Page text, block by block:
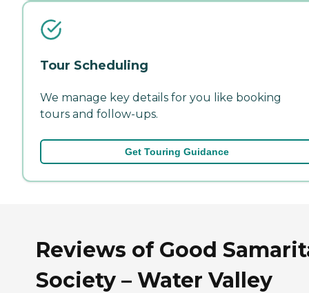
Tour Scheduling
We manage key details for you like booking
tours and follow-ups.
Get Touring Guidance
Reviews of Good
Society – Water Valley